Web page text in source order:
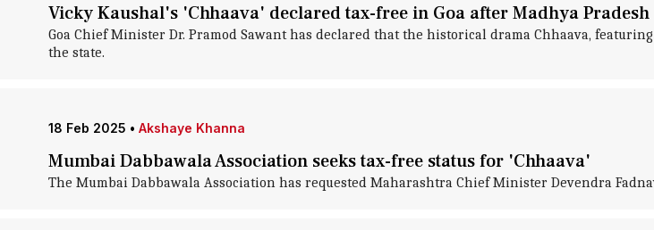
Vicky Kaushal's 'Chhaava' declared tax-free in Goa after Madhya Pradesh
Goa Chief Minister Dr. Pramod Sawant has declared that the historical drama Chhaava,
the state.
18 Feb 2025 • Akshaye Khanna
Mumbai Dabbawala Association seeks tax-free status for 'Chhaava'
The Mumbai Dabbawala Association has requested Maharashtra Chief Minister Devendra